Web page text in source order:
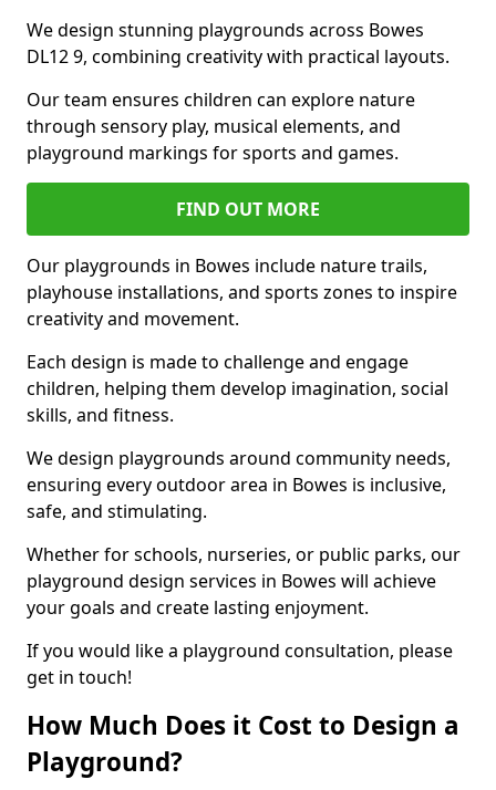
We design stunning playgrounds across Bowes
DL12 9, combining creativity with practical layouts.
Our team ensures children can explore nature
through sensory play, musical elements, and
playground markings for sports and games.
FIND OUT MORE
Our playgrounds in Bowes include nature trails,
playhouse installations, and sports zones to inspire
creativity and movement.
Each design is made to challenge and engage
children, helping them develop imagination, social
skills, and fitness.
We design playgrounds around community needs,
ensuring every outdoor area in Bowes is inclusive,
safe, and stimulating.
Whether for schools, nurseries, or public parks, our
playground design services in Bowes will achieve
your goals and create lasting enjoyment.
If you would like a playground consultation, please
get in touch!
How Much Does it Cost to Design a
Playground?